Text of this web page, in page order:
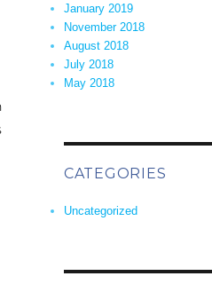
January 2019
November 2018
August 2018
July 2018
May 2018
CATEGORIES
Uncategorized